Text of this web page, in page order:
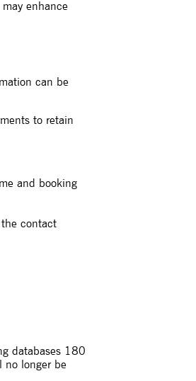
enhance
can be
to retain
and booking
contact
databases 180
no longer be